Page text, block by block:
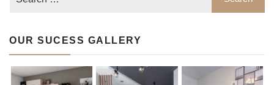
OUR SUCESS GALLERY